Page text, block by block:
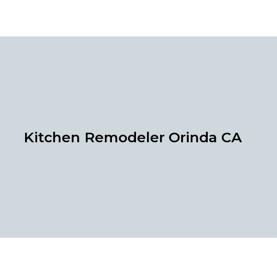
Kitchen Remodeler Orinda CA